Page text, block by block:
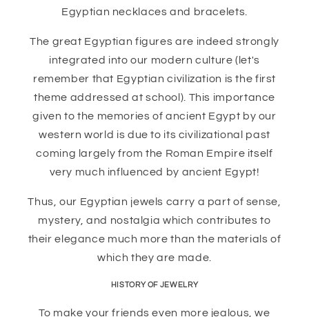
Egyptian necklaces and bracelets.
The great Egyptian figures are indeed strongly
integrated into our modern culture (let's
remember that Egyptian civilization is the first
theme addressed at school). This importance
given to the memories of ancient Egypt by our
western world is due to its civilizational past
coming largely from the Roman Empire itself
very much influenced by ancient Egypt!
Thus, our Egyptian jewels carry a part of sense,
mystery, and nostalgia which contributes to
their elegance much more than the materials of
which they are made.
HISTORY OF JEWELRY
To make your friends even more jealous, we